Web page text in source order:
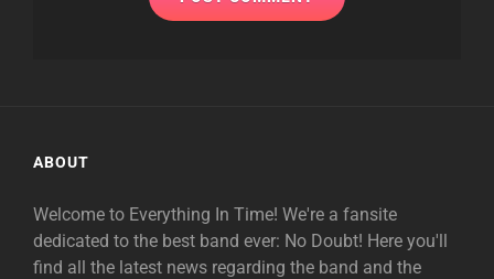
ABOUT
Welcome to Everything In Time! We're a fansite
dedicated to the best band ever: No Doubt! Here you'll
find all the latest news regarding the band and the